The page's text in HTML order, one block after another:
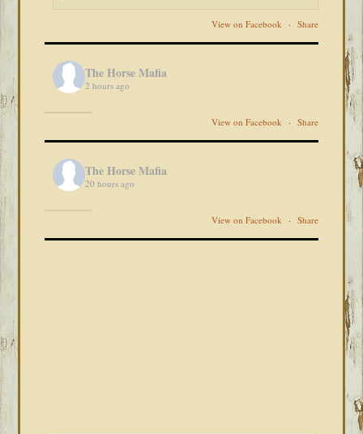
View on Facebook · Share
The Horse Mafia
2 hours ago
View on Facebook · Share
The Horse Mafia
20 hours ago
View on Facebook · Share